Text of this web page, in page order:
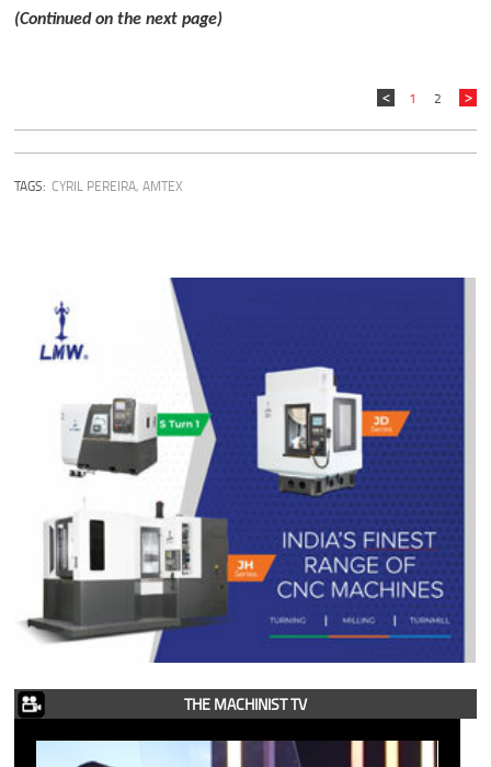
(Continued on the next page)
1 2
TAGS: CYRIL PEREIRA,AMTEX
THE MACHINIST TV